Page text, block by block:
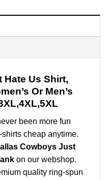
Us Shirt,
Or Men’s
been more fun
cheap anytime.
Cowboys Just
on our webshop.
quality ring-spun